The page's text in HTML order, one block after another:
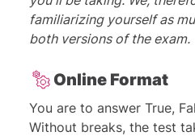
familiarizing yourself as
both versions of the exam.
Online Format
You are to answer True,
Without breaks, the test